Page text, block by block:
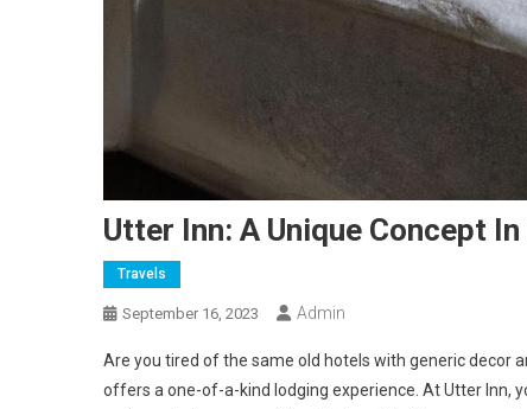
Utter Inn: A Unique Concept
Travels
September 16, 2023 Admin
Are you tired of the same old hotels with generic decor
offers a one-of-a-kind lodging experience. At Utter Inn,